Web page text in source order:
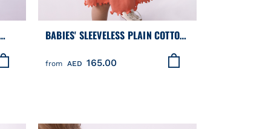
BABIES' SLEEVELESS PLAIN COTTON
from AED 165.00